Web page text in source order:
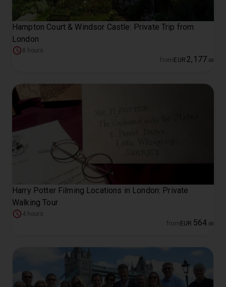
Hampton Court & Windsor Castle: Private Trip from
London
8 hours
from EUR 2, 177 00
Harry Potter Filming Locations in London: Private
Walking Tour
4 hours
from EUR 564 00